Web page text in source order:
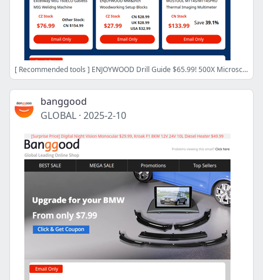
[ Recommended tools ] ENJOYWOOD Drill Guide $65.99! 500X Microscope $12.99! Brushless Turbo Fan$19.99, Shop Now>>
banggood
GLOBAL · 2025-2-10